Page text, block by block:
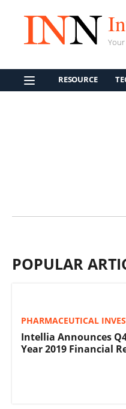
RESOURCE
POPULAR
PHARMACEUTICAL
Intellia Announces
Year 2019 Financial